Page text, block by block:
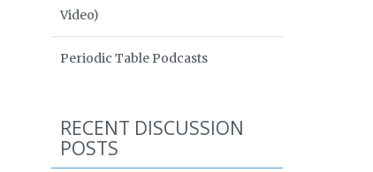
Video)
Periodic Table Podcasts
RECENT DISCUSSION
POSTS